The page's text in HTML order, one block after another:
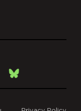
Bsky